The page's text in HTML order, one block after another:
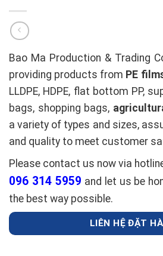
Bao Ma Production & Trading
providing products from PE
LLDPE, HDPE, flat bottom PP,
bags, shopping bags,
a variety of types and sizes,
and quality to meet customer
Please contact us now via
096 314 5959 and let us be
the best way possible.
LIÊN HỆ ĐẶT